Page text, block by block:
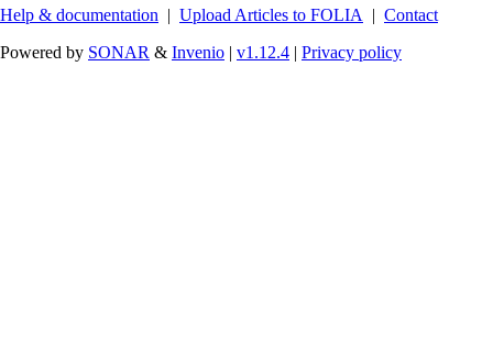
Help & documentation | Upload Articles to FOLIA | Contact
Powered by SONAR & Invenio | v1.12.4 | Privacy policy